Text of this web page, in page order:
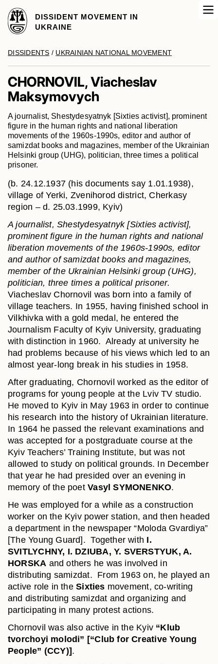
DISSIDENT MOVEMENT IN
UKRAINE
DISSIDENTS / UKRAINIAN NATIONAL MOVEMENT
CHORNOVIL, Viacheslav
Maksymovych
A journalist, Shestydesyatnyk [Sixties activist], prominent
figure in the human rights and national liberation
movements of the 1960s-1990s, editor and author of
samizdat books and magazines, member of the Ukrainian
Helsinki group (UHG), politician, three times a political
prisoner.
(b. 24.12.1937 (his documents say 1.01.1938),
village of Yerki, Zvenihorod district, Cherkasy
region – d. 25.03.1999, Kyiv)
A journalist, Shestydesyatnyk [Sixties activist],
prominent figure in the human rights and national
liberation movements of the 1960s-1990s, editor
and author of samizdat books and magazines,
member of the Ukrainian Helsinki group (UHG),
politician, three times a political prisoner.
Viacheslav Chornovil was born into a family of
village teachers. In 1955, having finished school in
Vilkhivka with a gold medal, he entered the
Journalism Faculty of Kyiv University, graduating
with distinction in 1960. Already at university he
had problems because of his views which led to an
almost year-long break in his studies in 1958.
After graduating, Chornovil worked as the editor of
programs for young people at the Lviv TV studio.
He moved to Kyiv in May 1963 in order to continue
his research into the history of Ukrainian literature.
In 1964 he passed the relevant examinations and
was accepted for a postgraduate course at the
Kyiv Teachers’ Training Institute, but was not
allowed to study on political grounds. In December
that year he had presided over an evening in
memory of the poetVasyl SYMONENKO.
He was employed for a while as a construction
worker on the Kyiv power station, and then headed
a department in the newspaper “Moloda Gvardiya”
[The Young Guard]. Together with I.
SVITLYCHNY, I. DZIUBA, Y. SVERSTYUK, A.
HORSKA and others he was involved in
distributing samizdat. From 1963 on, he played an
active role in theSixties movement, co-writing
and distributing samizdat and organizing and
participating in many protest actions.
Chornovil was also active in the Kyiv “Klub
tvorchoyi molodi” [“Club for Creative Young
People” (CCY)] .